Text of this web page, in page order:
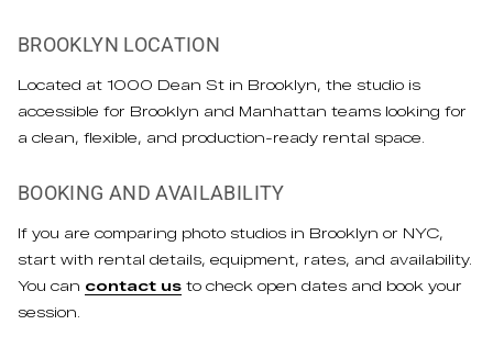
BROOKLYN LOCATION
Located at 1000 Dean St in Brooklyn, the studio is
accessible for Brooklyn and Manhattan teams looking for
a clean, flexible, and production-ready rental space.
BOOKING AND AVAILABILITY
If you are comparing photo studios in Brooklyn or NYC,
start with rental details, equipment, rates, and availability.
You can contact us to check open dates and book your
session.